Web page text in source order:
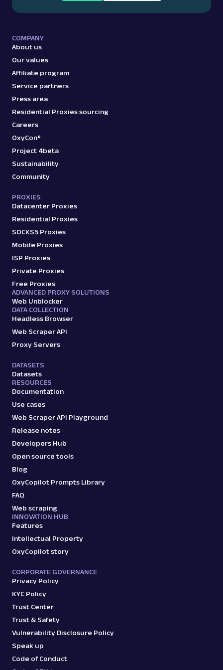
COMPANY
About us
Our values
Affiliate program
Service partners
Press area
Residential Proxies sourcing
Careers
OxyCon®
Project 4beta
Sustainability
Community
PROXIES
Datacenter Proxies
Residential Proxies
SOCKS5 Proxies
Mobile Proxies
ISP Proxies
Private Proxies
Free Proxies
ADVANCED PROXY SOLUTIONS
Web Unblocker
DATA COLLECTION
Headless Browser
Web Scraper API
Proxy Servers
DATASETS
Datasets
RESOURCES
Documentation
Use cases
Web Scraper API Playground
Release notes
Developers Hub
Open source tools
Blog
OxyCopilot Prompts Library
FAQ
Web scraping
INNOVATION HUB
Features
Intellectual Property
OxyCopilot story
CORPORATE GOVERNANCE
Privacy Policy
KYC Policy
Trust Center
Trust & Safety
Vulnerability Disclosure Policy
Speak up
Code of Conduct